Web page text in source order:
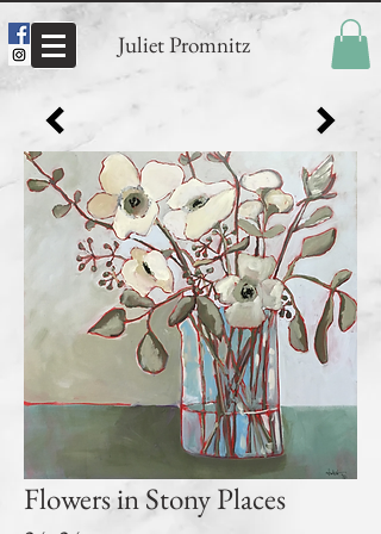
Juliet Promnitz
Flowers in Stony Places